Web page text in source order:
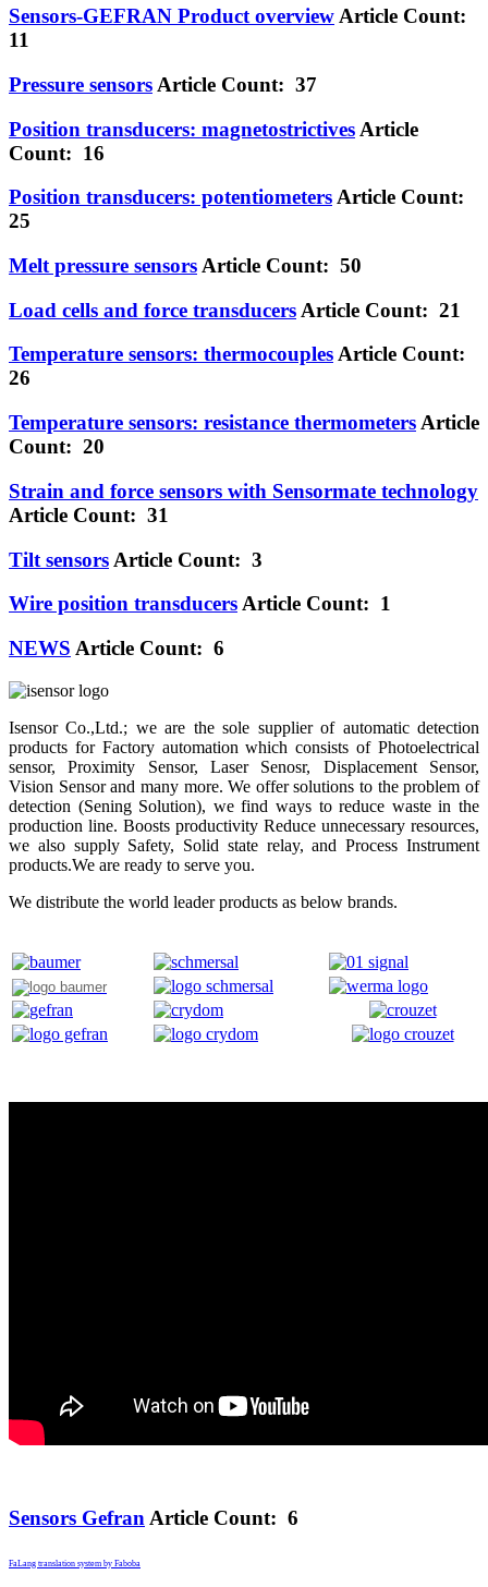
Sensors-GEFRAN Product overview Article Count:
11
Pressure sensors Article Count: 37
Position transducers: magnetostrictives Article
Count: 16
Position transducers: potentiometersArticle Count:
25
Melt pressure sensors Article Count: 50
Load cells and force transducers Article Count: 21
Temperature sensors: thermocouplesArticle Count:
26
Temperature sensors: resistance thermometers Article
Count: 20
Strain and force sensors with Sensormate technology
Article Count: 31
Tilt sensors Article Count: 3
Wire position transducersArticle Count: 1
NEWS Article Count: 6
Isensor Co.,Ltd.; we are the sole supplier of automatic detection
products for Factory automation which consists of Photoelectrical
sensor, Proximity Sensor, Laser Senosr, Displacement Sensor,
Vision Sensor and many more. We offer solutions to the problem of
detection (Sening Solution), we find ways to reduce waste in the
production line. Boosts productivity Reduce unnecessary resources,
we also supply Safety, Solid state relay, and Process Instrument
products.We are ready to serve you.
We distribute the world leader products as below brands.
Sensors GefranArticle Count: 6
FaLang translation system by Faboba